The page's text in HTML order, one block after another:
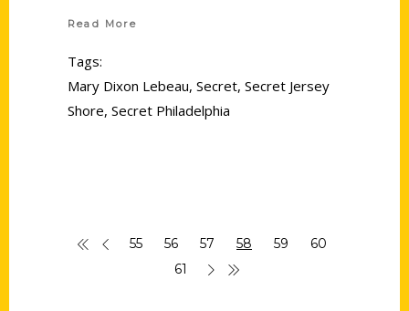
Read More
Tags:
Mary Dixon Lebeau, Secret, Secret Jersey
Shore, Secret Philadelphia
55 56 57 58 59
60
61